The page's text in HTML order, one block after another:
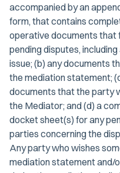
accompanied by an
form, that contains
operative documents that
pending disputes,
issue; (b) any documents
the mediation statement;
documents that the party
the Mediator; and (d) a
docket sheet(s) for any
parties concerning the
Any party who wishes
mediation statement and/